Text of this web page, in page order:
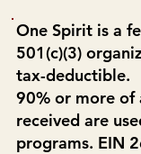
One Spirit is a
501(c)(3)
tax-deductible.
90% or more of
received are
programs. EIN